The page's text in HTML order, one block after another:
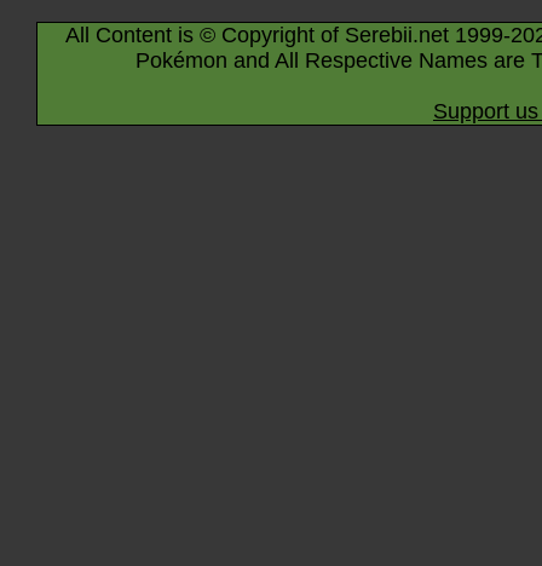
All Content is © Copyright of Serebii.net 1999-
Pokémon and All Respective Names are
Support